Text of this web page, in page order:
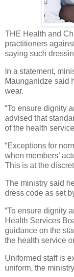
THE Health and
practitioners
saying such
In a statement,
Maunganidze said
wear.
“To ensure dignity
advised that
of the health
“Exceptions for
when members’
This is at the
The ministry said
dress code as set
“To ensure dignity
Health Services
guidance on the
the health service
Uniformed staff is
uniform, the